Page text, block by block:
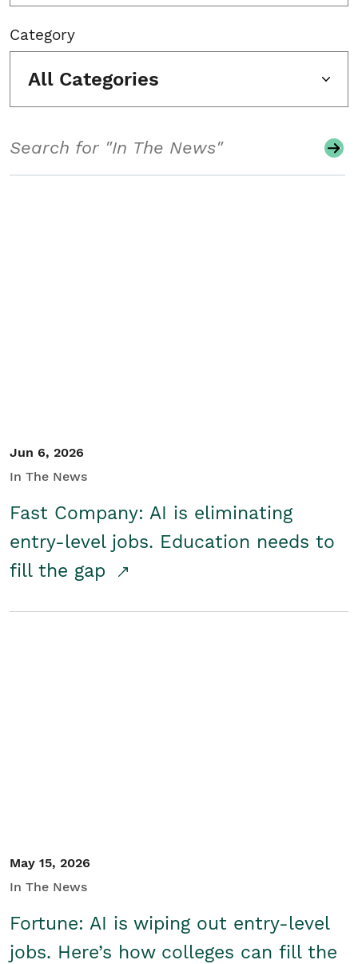
Category
All Categories
Jun 6, 2026
In The News
Fast Company: AI is eliminating
entry-level jobs. Education needs to
fill the gap
May 15, 2026
In The News
Fortune: AI is wiping out entry-level
jobs. Here’s how colleges can fill the